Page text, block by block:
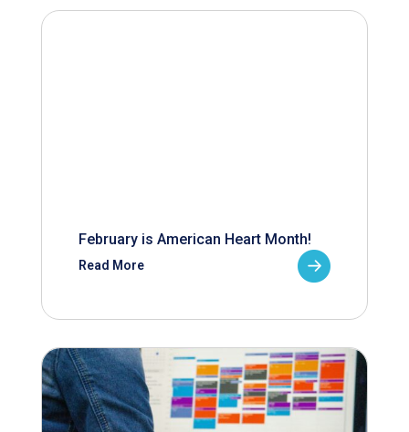
February is American Heart Month!
Read More